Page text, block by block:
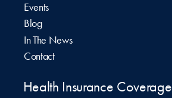
Events
Blog
In The News
Contact
Health Insurance Coverage